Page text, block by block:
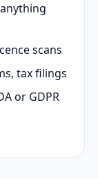
scans
tax filings
or GDPR